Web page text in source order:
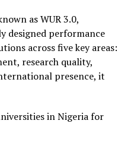
as WUR 3.0,
designed performance
across five key areas:
research quality,
presence, it
in Nigeria for